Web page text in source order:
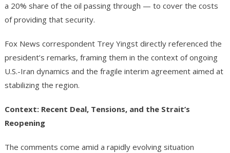
a 20% share of the oil passing through — to cover the costs
of providing that security.
Fox News correspondent Trey Yingst directly referenced the
president’s remarks, framing them in the context of ongoing
U.S.-Iran dynamics and the fragile interim agreement aimed at
stabilizing the region.
Context: Recent Deal, Tensions, and the Strait’s
Reopening
The comments come amid a rapidly evolving situation